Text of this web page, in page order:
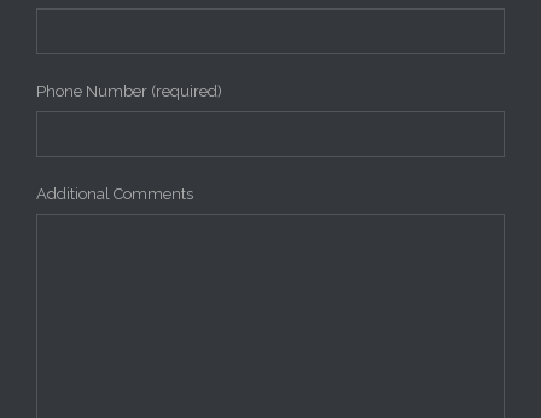
Phone Number (required)
Additional Comments